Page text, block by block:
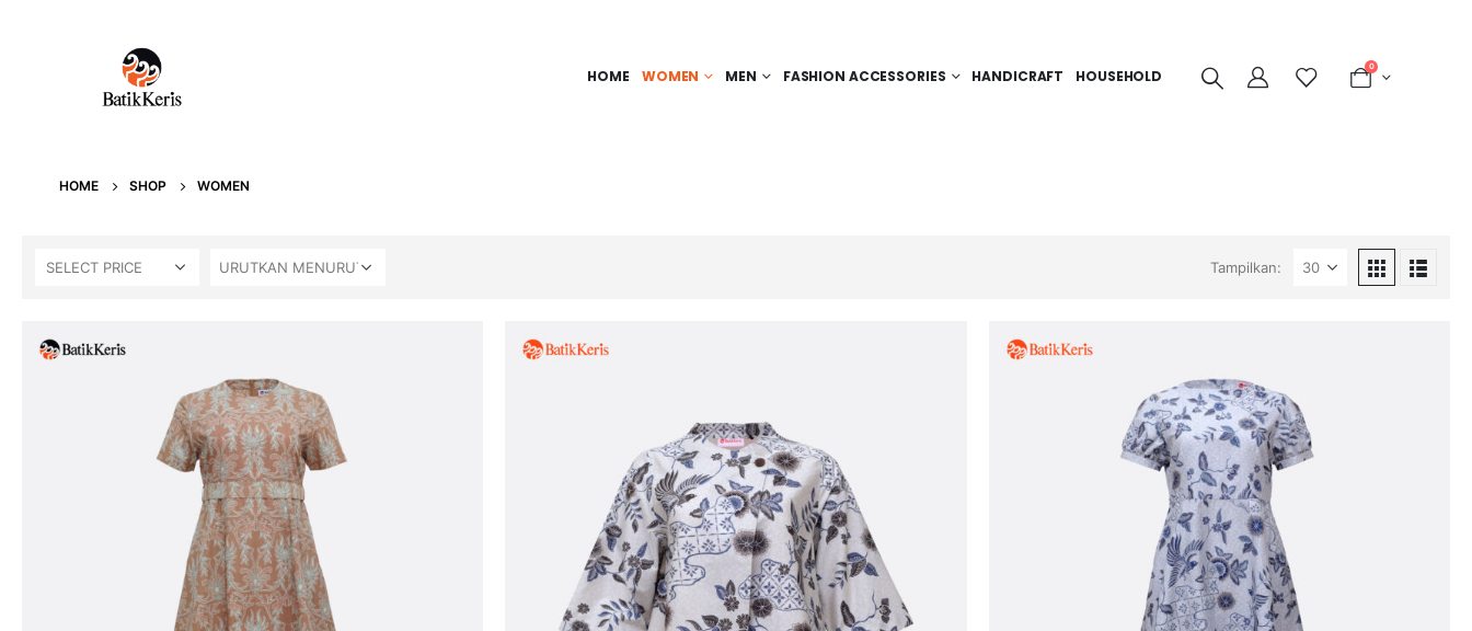
HOME WOMEN MEN FASHION ACCESSORIES HANDICRAFT HOUSEHOLD
0
HOME SHOP WOMEN
SELECT PRICE Tampilkan: